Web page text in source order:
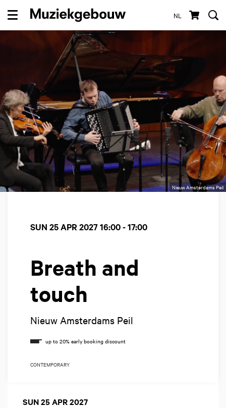
NL
Menu
Nieuw Amsterdams Peil
Breath and
touch
Nieuw Amsterdams Peil
SUN 25 APR 202716:00 - 17:00
CONTEMPORARY
SUN 25 APR 2027